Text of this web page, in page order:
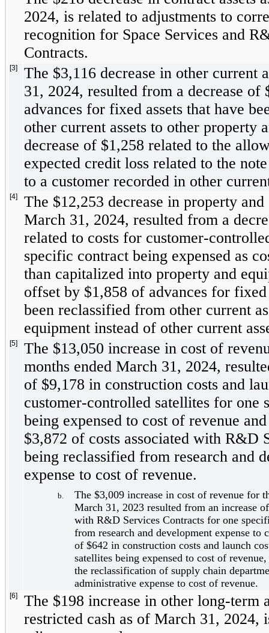
2024, is related to adjustments to
recognition for Space Services and
Contracts.
[3] The $3,116 decrease in other current
31, 2024, resulted from a decrease of
advances for fixed assets that have
other current assets to other property
decrease of $1,258 related to the
expected credit loss related to the
to a customer recorded in other
[4] The $12,253 decrease in property
March 31, 2024, resulted from a
related to costs for customer-
specific contract being expensed as
than capitalized into property and
offset by $1,858 of advances for fixed
been reclassified from other current
equipment instead of other current
[5] The $13,050 increase in cost of
months ended March 31, 2024,
of $9,178 in construction costs and
customer-controlled satellites for one
being expensed to cost of revenue
$3,872 of costs associated with R&D
being reclassified from research and
expense to cost of revenue.
b. The $3,009 increase in cost of revenue for
March 31, 2023 resulted from an increase
with R&D Services Contracts for one
from research and development expense to
of $642 in construction costs and launch
satellites being expensed to cost of
the reclassification of supply chain
administrative expense to cost of revenue.
[6] The $198 increase in other long-term
restricted cash as of March 31, 2024,